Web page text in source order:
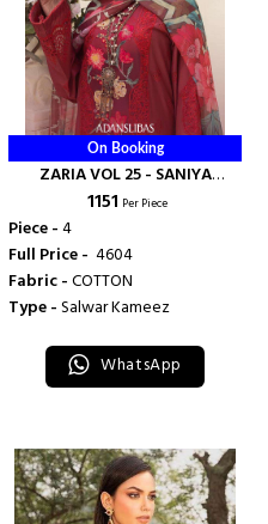
On Booking
ZARIA VOL 25 - SANIYA
TRENDZ
₹ 1151 Per Piece
Piece -4
Full Price - ₹ 4604
Fabric -COTTON
Type -Salwar Kameez
WhatsApp